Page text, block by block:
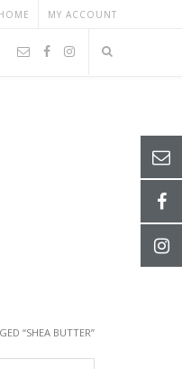
MY ACCOUNT
“SHEA BUTTER”